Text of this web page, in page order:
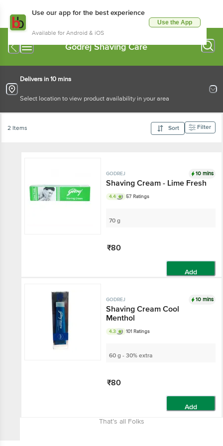
Use our app for the best experience
Available for Android & iOS
Use the App
Godrej Shaving Care
Delivers in 10 mins
Select location to view product availability in your area
2 Items Sort Filter
GODREJ 10 mins
Shaving Cream - Lime Fresh
4.4 57 Ratings
70 g
₹80
Add
GODREJ 10 mins
Shaving Cream Cool
Menthol
4.3 101 Ratings
60 g - 30% extra
₹80
Add
That’s all Folks